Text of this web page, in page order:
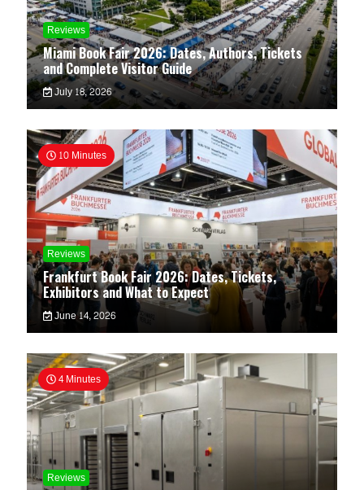
Reviews
Miami Book Fair 2026: Dates, Authors, Tickets
and Complete Visitor Guide
July 18, 2026
10 Minutes
Reviews
Frankfurt Book Fair 2026: Dates, Tickets,
Exhibitors and What to Expect
June 14, 2026
4 Minutes
Reviews